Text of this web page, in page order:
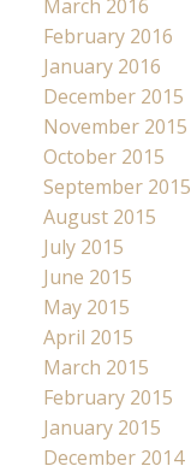
March 2016
February 2016
January 2016
December 2015
November 2015
October 2015
September 2015
August 2015
July 2015
June 2015
May 2015
April 2015
March 2015
February 2015
January 2015
December 2014